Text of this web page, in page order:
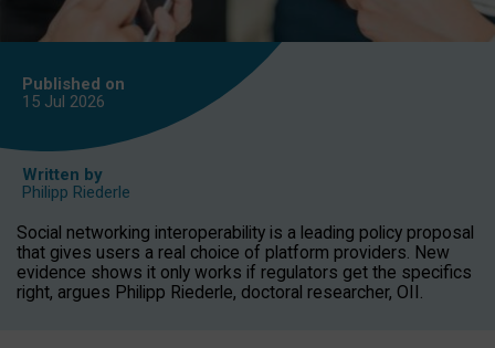
Published on
15 Jul 2026
Written by
Philipp Riederle
Social networking interoperability is a leading policy proposal
that gives users a real choice of platform providers. New
evidence shows it only works if regulators get the specifics
right, argues Philipp Riederle, doctoral researcher, OII.